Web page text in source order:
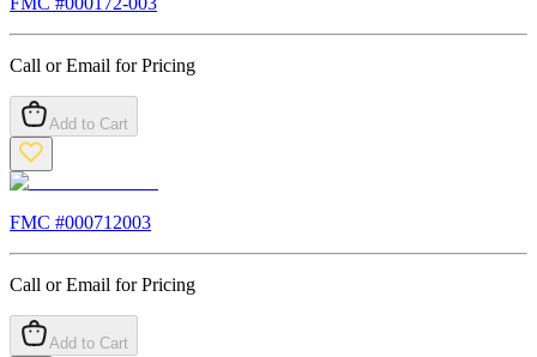
Call or Email for Pricing
Add to Cart
FMC #000712003
Call or Email for Pricing
Add to Cart